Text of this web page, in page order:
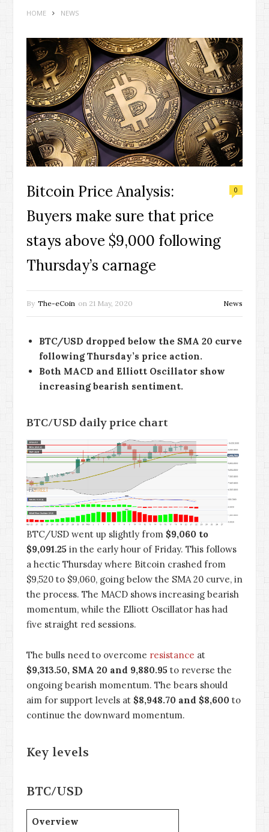
HOME NEWS
Bitcoin Price Analysis:
Buyers make sure that price
stays above $9,000 following
Thursday’s carnage
0
By The-eCoin on 21 May, 2020 News
BTC/USD dropped below the SMA 20 curve
following Thursday’s price action.
Both MACD and Elliott Oscillator show
increasing bearish sentiment.
BTC/USD daily price chart
BTC/USD went up slightly from $9,060 to
$9,091.25 in the early hour of Friday. This follows
a hectic Thursday where Bitcoin crashed from
$9,520 to $9,060, going below the SMA 20 curve, in
the process. The MACD shows increasing bearish
momentum, while the Elliott Oscillator has had
five straight red sessions.
The bulls need to overcome resistance at
$9,313.50, SMA 20 and 9,880.95 to reverse the
ongoing bearish momentum. The bears should
aim for support levels at $8,948.70 and $8,600 to
continue the downward momentum.
Key levels
BTC/USD
Overview